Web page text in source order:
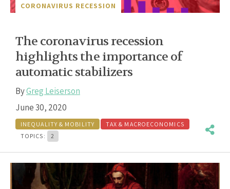
CORONAVIRUS RECESSION
The coronavirus recession
highlights the importance of
automatic stabilizers
ByGreg Leiserson
June 30, 2020
INEQUALITY & MOBILITY
TAX & MACROECONOMICS
TOPICS:
2